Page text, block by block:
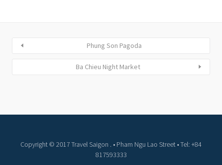
Phung Son Pagoda
Ba Chieu Night Market
Copyright © 2017 Travel Saigon . • Pham Ngu Lao Street • Tel: +84
817593333